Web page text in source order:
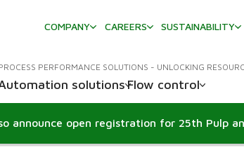
COMPANY
CAREERS SUSTAINABILITY
PERFORMANCE SOLUTIONS - UNLOCKING
solutionsFlow control